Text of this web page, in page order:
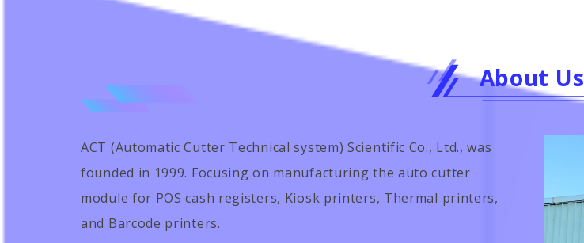
About Us
ACT (Automatic Cutter Technical system) Scientific Co., Ltd., was
founded in 1999. Focusing on manufacturing the auto cutter
module for POS cash registers, Kiosk printers, Thermal printers,
and Barcode printers.